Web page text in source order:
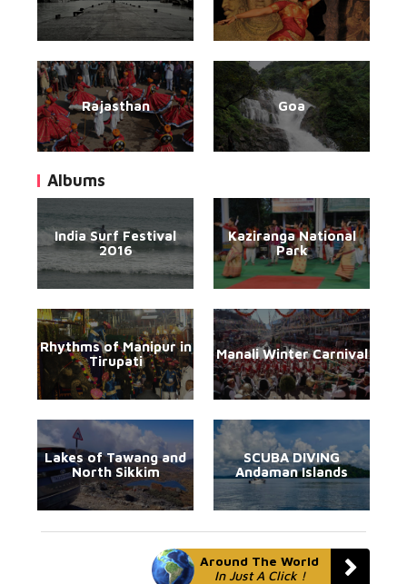
Rajasthan Goa
Albums
India Surf Festival
2016
Kaziranga National
Park
Rhythms of Manipur in
Tirupati
Manali Winter Carnival
Lakes of Tawang and
North Sikkim
SCUBA DIVING
Andaman Islands
Around The World
In Just A Click !